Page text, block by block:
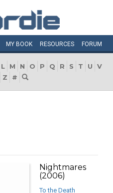
MY BOOK RESOURCES FORUM
L M N O P Q R S T U
V
Z #
Nightmares
(2006)
To the Death